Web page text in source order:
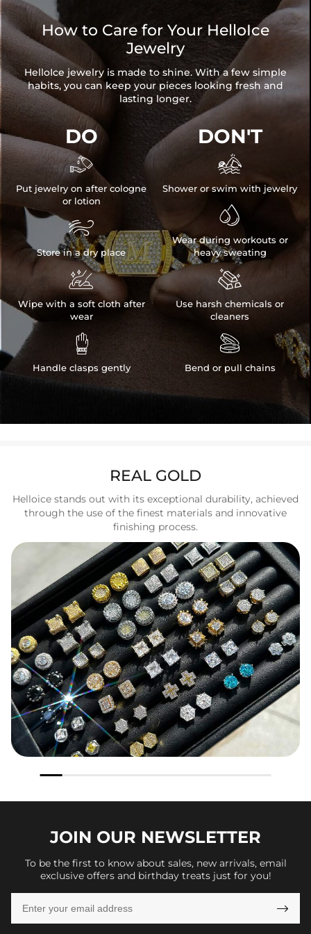
How to Care for Your HelloIce
Jewelry
HelloIce jewelry is made to shine. With a few simple
habits, you can keep your pieces looking fresh and
lasting longer.
DO

Put jewelry on after cologne
or lotion

Store in a dry place

Wipe with a soft cloth after
wear

Handle clasps gently
DON'T

Shower or swim with jewelry

Wear during workouts or
heavy sweating

Use harsh chemicals or
cleaners

Bend or pull chains
REAL GOLD
Helloice stands out with its exceptional durability, achieved
through the use of the finest materials and innovative
finishing process.
JOIN OUR NEWSLETTER
To be the first to know about sales, new arrivals, email
exclusive offers and birthday treats just for you!
